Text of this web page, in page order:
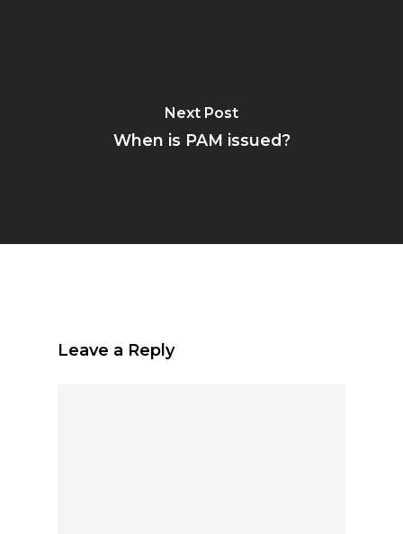
Next Post
When is PAM issued?
Leave a Reply